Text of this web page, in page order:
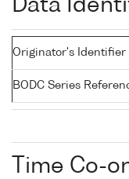
Data
Originator's Identifier
BODC Series
Time Co-